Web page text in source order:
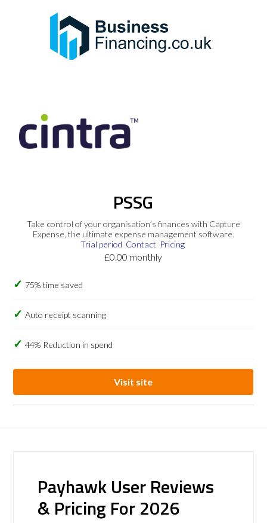
PSSG
Take control of your organisation’s finances with Capture
Expense, the ultimate expense management software.
Trial period Contact Pricing
£0.00 monthly
75% time saved
Auto receipt scanning
44% Reduction in spend
Visit site
Payhawk User Reviews
& Pricing For 2026